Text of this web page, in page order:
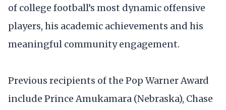
of college football’s most dynamic offensive
players, his academic achievements and his
meaningful community engagement.
Previous recipients of the Pop Warner Award
include Prince Amukamara (Nebraska), Chase